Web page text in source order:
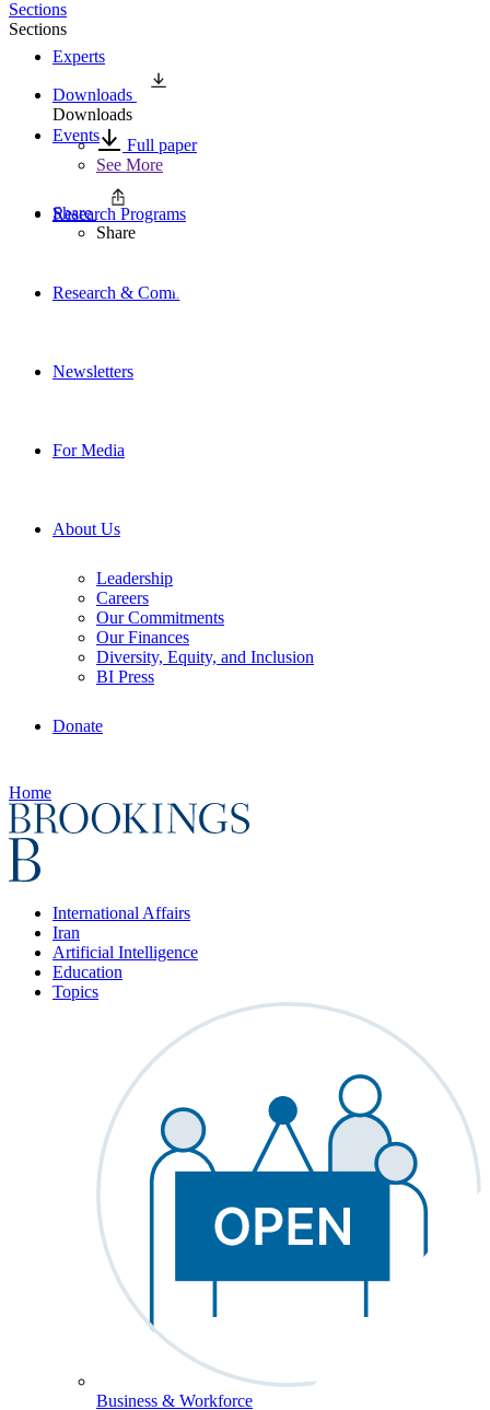
Experts
Events
Research Programs
Research & Commentary
Newsletters
For Media
About Us
Leadership
Careers
Our Commitments
Our Finances
Diversity, Equity, and Inclusion
BI Press
Donate
Home
International Affairs
Iran
Artificial Intelligence
Education
Topics
Business & Workforce
Sections
Sections
Downloads
Downloads
Full paper
See More
Share
Share